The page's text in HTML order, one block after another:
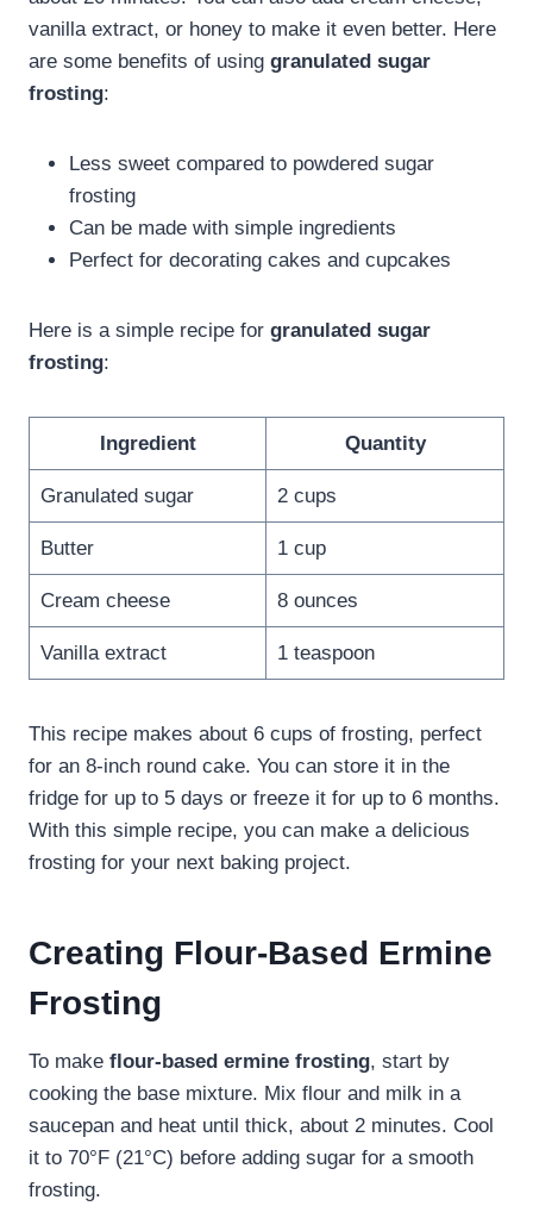
vanilla extract, or honey to make it even better. Here
are some benefits of using granulated sugar
frosting:
Less sweet compared to powdered sugar
frosting
Can be made with simple ingredients
Perfect for decorating cakes and cupcakes
Here is a simple recipe for granulated sugar
frosting:
Ingredient Quantity
Granulated sugar 2 cups
Butter 1 cup
Cream cheese 8 ounces
Vanilla extract 1 teaspoon
This recipe makes about 6 cups of frosting, perfect
for an 8-inch round cake. You can store it in the
fridge for up to 5 days or freeze it for up to 6 months.
With this simple recipe, you can make a delicious
frosting for your next baking project.
Creating Flour-Based Ermine
Frosting
To make flour-based ermine frosting, start by
cooking the base mixture. Mix flour and milk in a
saucepan and heat until thick, about 2 minutes. Cool
it to 70°F (21°C) before adding sugar for a smooth
frosting.